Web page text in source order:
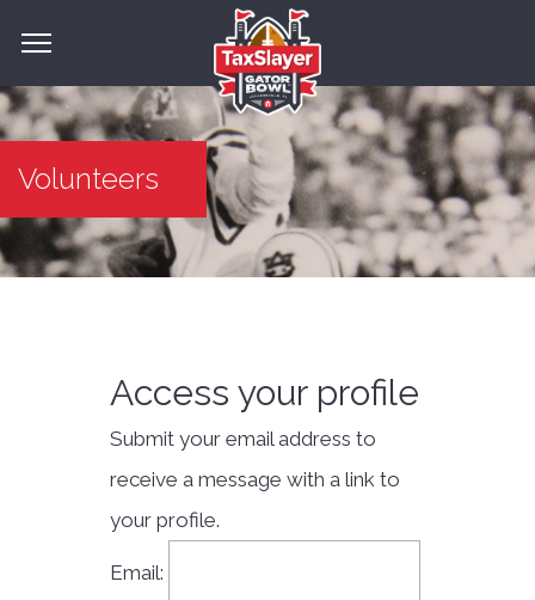
Volunteers
Access your profile
Submit your email address to
receive a message with a link to
your profile.
Email: